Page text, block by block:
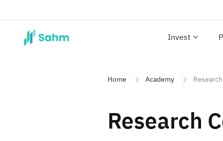
Invest
Home Academy
Research